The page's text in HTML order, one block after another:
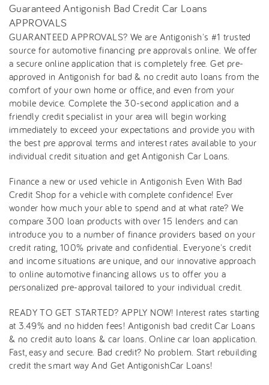
Guaranteed Antigonish Bad Credit Car Loans
APPROVALS
GUARANTEED APPROVALS? We are Antigonish's #1 trusted
source for automotive financing pre approvals online. We offer
a secure online application that is completely free. Get pre-
approved in Antigonish for bad & no credit auto loans from the
comfort of your own home or office, and even from your
mobile device. Complete the 30-second application and a
friendly credit specialist in your area will begin working
immediately to exceed your expectations and provide you with
the best pre approval terms and interest rates available to your
individual credit situation and get Antigonish Car Loans.
Finance a new or used vehicle in Antigonish Even With Bad
Credit Shop for a vehicle with complete confidence! Ever
wonder how much your able to spend and at what rate? We
compare 300 loan products with over 15 lenders and can
introduce you to a number of finance providers based on your
credit rating, 100% private and confidential. Everyone's credit
and income situations are unique, and our innovative approach
to online automotive financing allows us to offer you a
personalized pre-approval tailored to your individual credit.
READY TO GET STARTED? APPLY NOW! Interest rates starting
at 3.49% and no hidden fees! Antigonish bad credit Car Loans
& no credit auto loans & car loans. Online car loan application.
Fast, easy and secure. Bad credit? No problem. Start rebuilding
credit the smart way And Get AntigonishCar Loans!